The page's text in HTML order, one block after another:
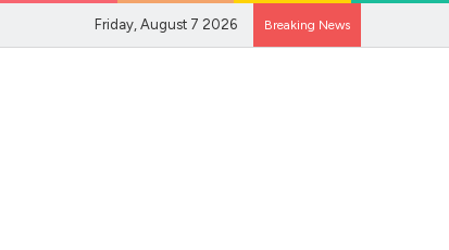
Friday, August 7 2026 Breaking News